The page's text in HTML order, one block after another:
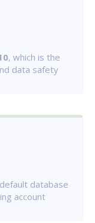
, which is the
data safety
database
account